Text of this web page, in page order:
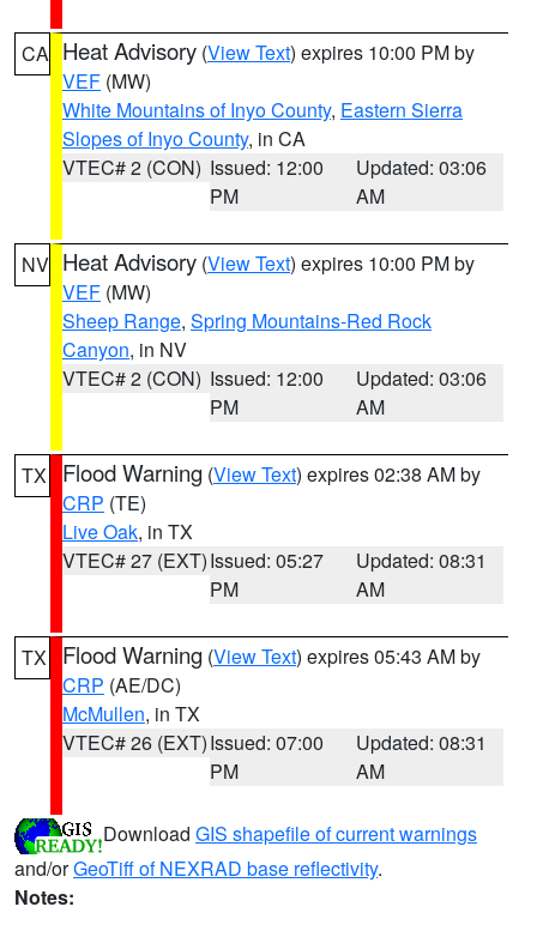
CA Heat Advisory (View Text) expires 10:00 PM by
VEF (MW)
White Mountains of Inyo County, Eastern Sierra
Slopes of Inyo County, in CA
VTEC# 2 (CON) Issued: 12:00
PM
Updated: 03:06
AM
NV Heat Advisory (View Text) expires 10:00 PM by
VEF (MW)
Sheep Range, Spring Mountains-Red Rock
Canyon, in NV
VTEC# 2 (CON) Issued: 12:00
PM
Updated: 03:06
AM
TX Flood Warning (View Text) expires 02:38 AM by
CRP (TE)
Live Oak, in TX
VTEC# 27 (EXT)Issued: 05:27
PM
Updated: 08:31
AM
TX Flood Warning (View Text) expires 05:43 AM by
CRP (AE/DC)
McMullen, in TX
VTEC# 26 (EXT)Issued: 07:00
PM
Updated: 08:31
AM
Download GIS shapefile of current warnings
and/orGeoTiff of NEXRAD base reflectivity.
Notes: